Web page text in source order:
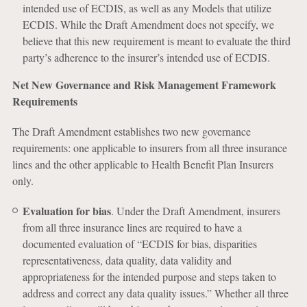
intended use of ECDIS, as well as any Models that utilize
ECDIS. While the Draft Amendment does not specify, we
believe that this new requirement is meant to evaluate the third
party’s adherence to the insurer’s intended use of ECDIS.
Net New Governance and Risk Management Framework
Requirements
The Draft Amendment establishes two new governance
requirements: one applicable to insurers from all three insurance
lines and the other applicable to Health Benefit Plan Insurers
only.
Evaluation for bias. Under the Draft Amendment, insurers
from all three insurance lines are required to have a
documented evaluation of “ECDIS for bias, disparities
representativeness, data quality, data validity and
appropriateness for the intended purpose and steps taken to
address and correct any data quality issues.” Whether all three